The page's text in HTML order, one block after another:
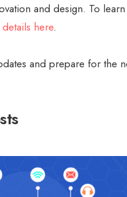
and design. To
here.
and prepare for the